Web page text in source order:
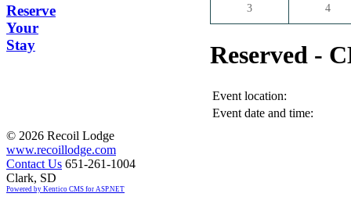
Reserve
Your
Stay
3 4
Reserved -
Event location:
Event date and time:
© 2026 Recoil Lodge
www.recoillodge.com
Contact Us 651-261-1004
Clark, SD
Powered by Kentico CMS for ASP.NET